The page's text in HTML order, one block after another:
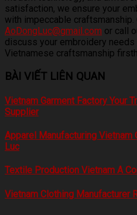
satisfaction, we ensure your
with impeccable craftsmanship.
AoDongLuc@gmail.com or call
discuss your embroidery
Vietnamese craftsmanship
BÀI VIẾT LIÊN QUAN
Vietnam Garment Factory Your
Supplier
Apparel Manufacturing
Luc
Textile Production Vietnam A
Vietnam Clothing Manufacturer